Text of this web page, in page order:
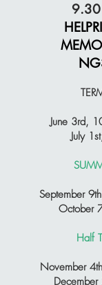
June 3rd,
July
September
October
Half
November